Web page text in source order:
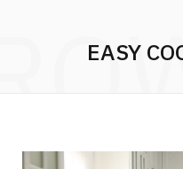
EASY